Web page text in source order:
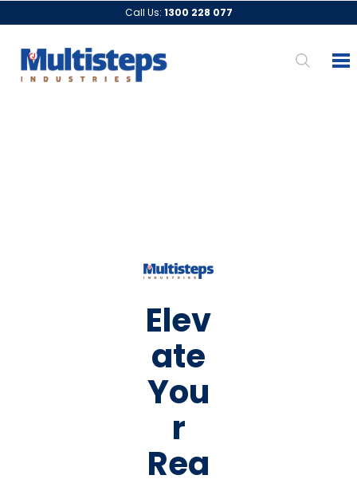
Call Us: 1300 228 077
Elev
ate
You
r
Rea